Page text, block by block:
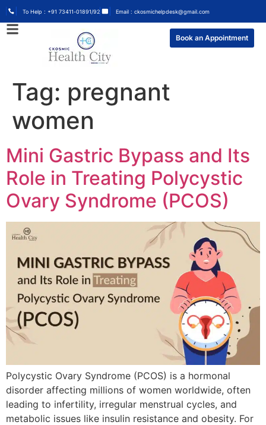
To Help : +91 73411-01891/92 Email : ckosmichelpdesk@gmail.com
Book an Appointment
Tag: pregnant
women
Mini Gastric Bypass and Its
Role in Treating Polycystic
Ovary Syndrome (PCOS)
Polycystic Ovary Syndrome (PCOS) is a hormonal
disorder affecting millions of women worldwide, often
leading to infertility, irregular menstrual cycles, and
metabolic issues like insulin resistance and obesity. For